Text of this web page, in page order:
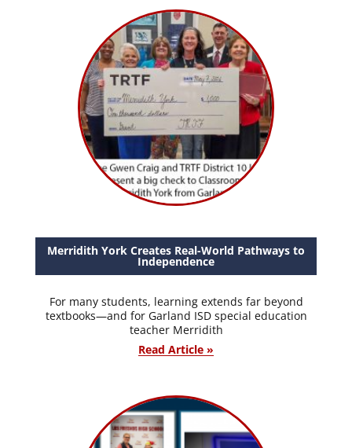
Merridith York Creates Real-World Pathways to
Independence
For many students, learning extends far beyond
textbooks—and for Garland ISD special education
teacher Merridith
Read Article »